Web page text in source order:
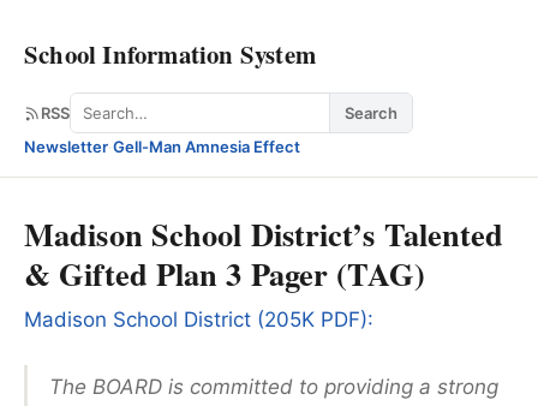
School Information System
RSS Search
Search
Newsletter·Gell-Man Amnesia Effect
Madison School District’s Talented
& Gifted Plan 3 Pager (TAG)
Madison School District (205K PDF):
The BOARD is committed to providing a strong